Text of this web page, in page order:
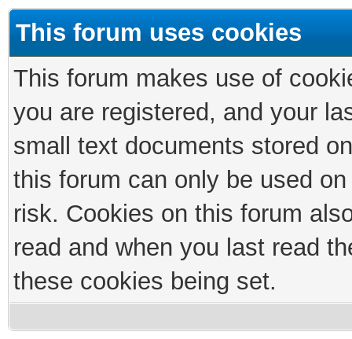
This forum uses cookies
This forum makes use of
you are registered, and your
small text documents stored
this forum can only be used
risk. Cookies on this forum
read and when you last read
these cookies being set.